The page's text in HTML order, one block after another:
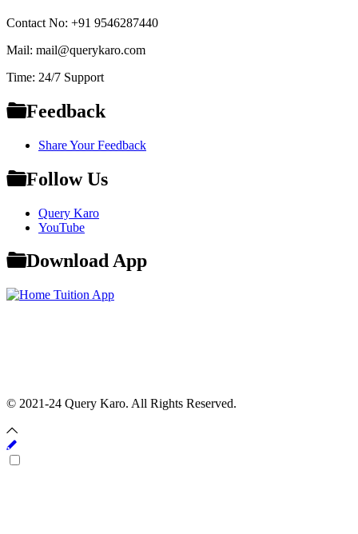
Contact No: +91 9546287440
Mail: mail@querykaro.com
Time: 24/7 Support
Feedback
Share Your Feedback
Follow Us
Query Karo
YouTube
Download App
© 2021-24 Query Karo. All Rights Reserved.